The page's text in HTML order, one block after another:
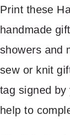
Print these
handmade
showers and
sew or knit
tag signed
help to